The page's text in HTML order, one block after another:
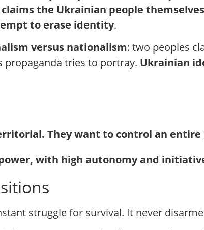
claims the Ukrainian people themselves
to erase identity.
versus nationalism: two peoples
propaganda tries to portray. Ukrainian
They want to control an
with high autonomy and
struggle for survival. It never